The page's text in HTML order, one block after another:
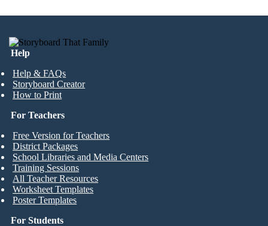
Help
Help & FAQs
Storyboard Creator
How to Print
For Students
For Teachers
Free Version for Teachers
District Packages
School Libraries and Media Centers
Training Sessions
All Teacher Resources
Worksheet Templates
Poster Templates